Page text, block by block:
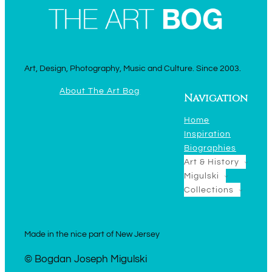
Art, Design, Photography, Music and Culture. Since 2003.
About The Art Bog
Navigation
Home
Inspiration
Biographies
Art & History
Migulski
Collections
Made in the nice part of New Jersey
© Bogdan Joseph Migulski